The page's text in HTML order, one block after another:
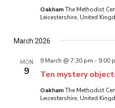
OakhamThe Methodist
Leicestershire, United
March 2026
MON
9 Ten mystery
9 March @ 7:30 pm - 9:00
OakhamThe Methodist
Leicestershire, United